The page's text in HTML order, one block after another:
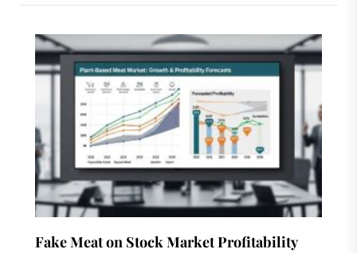
Fake Meat on Stock Market Profitability